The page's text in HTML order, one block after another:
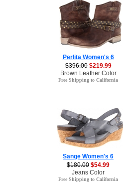
Perlita Women's 6
$396.00 $219.99
Brown Leather Color
Free Shipping to California
Sange Women's 6
$180.00 $54.99
Jeans Color
Free Shipping to California